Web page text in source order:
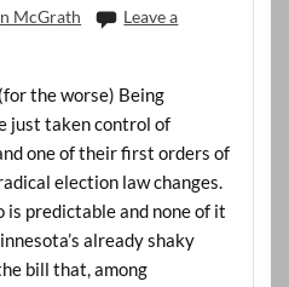
McGrath
Leave a
the worse) Being
just taken control of
one of their first orders of
election law changes.
predictable and none of it
already shaky
bill that, among